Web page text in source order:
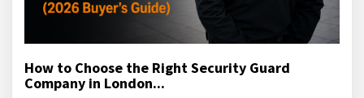
How to Choose the Right Security Guard
Company in London...